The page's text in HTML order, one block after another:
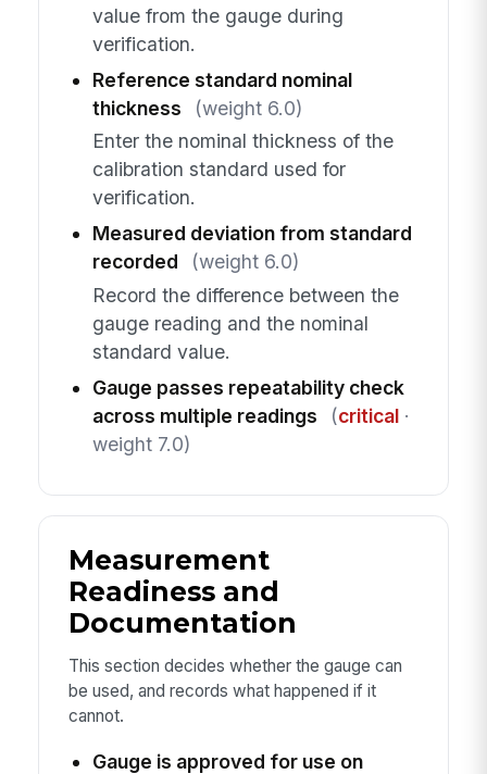
value from the gauge during
verification.
Reference standard nominal
thickness
(weight 6.0)
Enter the nominal thickness of the
calibration standard used for
verification.
Measured deviation from standard
recorded
(weight 6.0)
Record the difference between the
gauge reading and the nominal
standard value.
Gauge passes repeatability check
across multiple readings
(critical·
weight 7.0)
Measurement
Readiness and
Documentation
This section decides whether the gauge can
be used, and records what happened if it
cannot.
Gauge is approved for use on